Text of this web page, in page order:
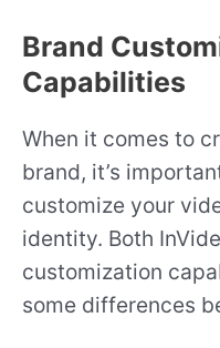
Brand
Capabilities
When it comes to
brand, it’s
customize your
identity. Both
customization
some differences